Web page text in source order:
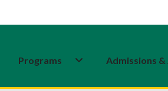
Programs Admissions &